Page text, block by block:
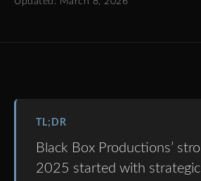
TL;DR
Black Box Productions’
2025 started with